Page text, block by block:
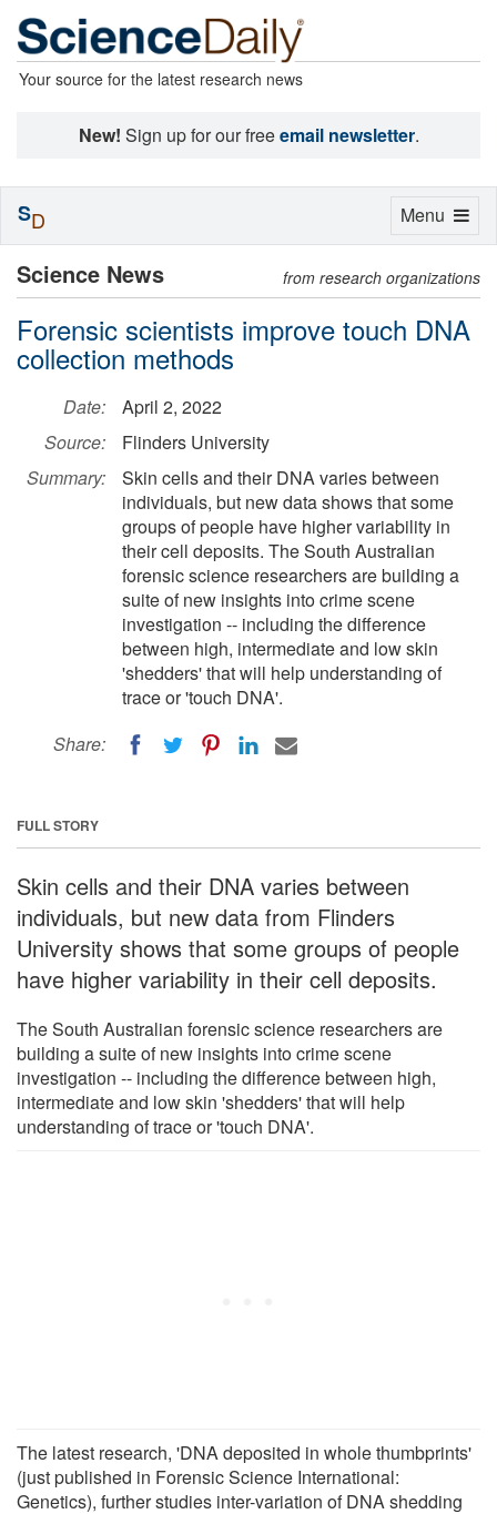
Your source for the latest research news
New! Sign up for our freeemail newsletter.
Science News from research organizations
Forensic scientists improve touch DNA
collection methods
Date:
April 2, 2022
Source:
Flinders University
Summary:
Skin cells and their DNA varies between
individuals, but new data shows that some
groups of people have higher variability in
their cell deposits. The South Australian
forensic science researchers are building a
suite of new insights into crime scene
investigation -- including the difference
between high, intermediate and low skin
'shedders' that will help understanding of
trace or 'touch DNA'.
Share:
FULL STORY
Skin cells and their DNA varies between
individuals, but new data from Flinders
University shows that some groups of people
have higher variability in their cell deposits.
The South Australian forensic science researchers are
building a suite of new insights into crime scene
investigation -- including the difference between high,
intermediate and low skin 'shedders' that will help
understanding of trace or 'touch DNA'.
The latest research, 'DNA deposited in whole thumbprints'
(just published in Forensic Science International:
Genetics), further studies inter-variation of DNA shedding
Toggle
Menu
SD